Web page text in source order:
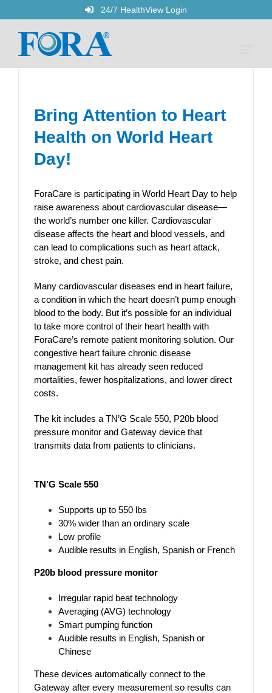
to
content
24/7 HealthView Login
Bring Attention to Heart
Health on World Heart
Day!
ForaCare is participating in World Heart Day to help
raise awareness about cardiovascular disease—
the world’s number one killer. Cardiovascular
disease affects the heart and blood vessels, and
can lead to complications such as heart attack,
stroke, and chest pain.
Many cardiovascular diseases end in heart failure,
a condition in which the heart doesn’t pump enough
blood to the body. But it’s possible for an individual
to take more control of their heart health with
ForaCare’s remote patient monitoring solution. Our
congestive heart failure chronic disease
management kit has already seen reduced
mortalities, fewer hospitalizations, and lower direct
costs.
The kit includes a TN’G Scale 550, P20b blood
pressure monitor and Gateway device that
transmits data from patients to clinicians.
TN’G Scale 550
Supports up to 550 lbs
30% wider than an ordinary scale
Low profile
Audible results in English, Spanish or French
P20b blood pressure monitor
Irregular rapid beat technology
Averaging (AVG) technology
Smart pumping function
Audible results in English, Spanish or
Chinese
These devices automatically connect to the
Gateway after every measurement so results can